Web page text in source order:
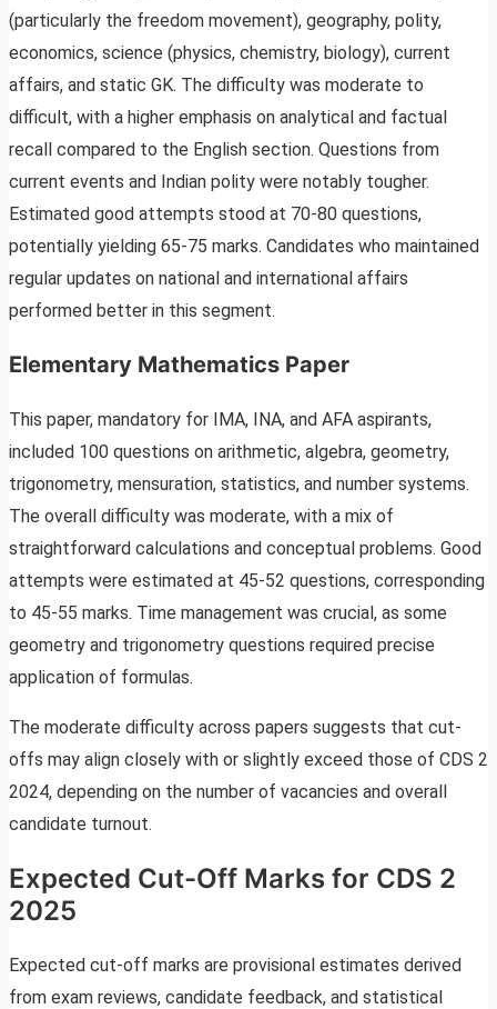
(particularly the freedom movement), geography, polity,
economics, science (physics, chemistry, biology), current
affairs, and static GK. The difficulty was moderate to
difficult, with a higher emphasis on analytical and factual
recall compared to the English section. Questions from
current events and Indian polity were notably tougher.
Estimated good attempts stood at 70-80 questions,
potentially yielding 65-75 marks. Candidates who maintained
regular updates on national and international affairs
performed better in this segment.
Elementary Mathematics Paper
This paper, mandatory for IMA, INA, and AFA aspirants,
included 100 questions on arithmetic, algebra, geometry,
trigonometry, mensuration, statistics, and number systems.
The overall difficulty was moderate, with a mix of
straightforward calculations and conceptual problems. Good
attempts were estimated at 45-52 questions, corresponding
to 45-55 marks. Time management was crucial, as some
geometry and trigonometry questions required precise
application of formulas.
The moderate difficulty across papers suggests that cut-
offs may align closely with or slightly exceed those of CDS 2
2024, depending on the number of vacancies and overall
candidate turnout.
Expected Cut-Off Marks for CDS 2
2025
Expected cut-off marks are provisional estimates derived
from exam reviews, candidate feedback, and statistical